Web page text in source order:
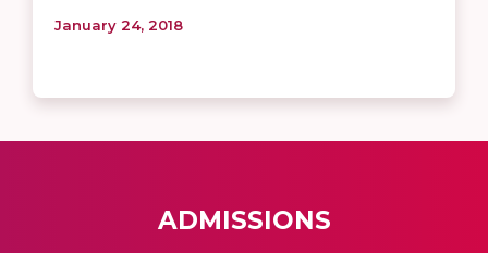
January 24, 2018
ADMISSIONS